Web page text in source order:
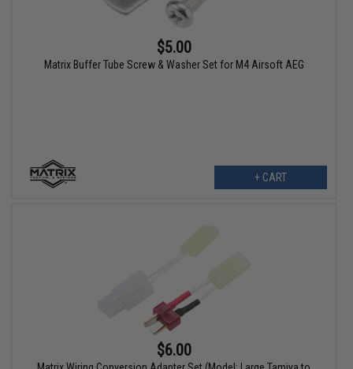
$5.00
Matrix Buffer Tube Screw & Washer Set for M4 Airsoft AEG
+ CART
$6.00